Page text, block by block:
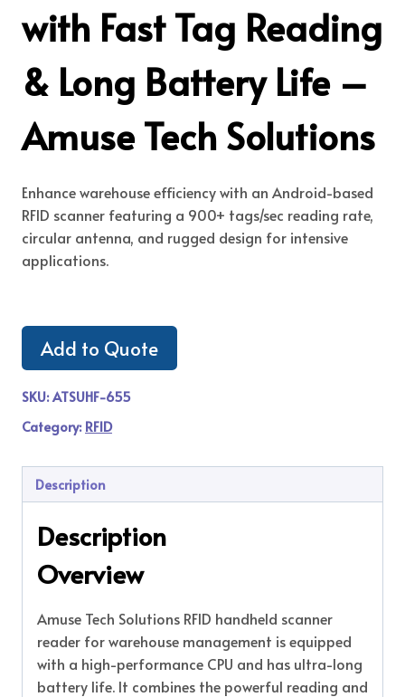
with Fast Tag Reading
& Long Battery Life –
Amuse Tech Solutions
Enhance warehouse efficiency with an Android-based
RFID scanner featuring a 900+ tags/sec reading rate,
circular antenna, and rugged design for intensive
applications.
Add to Quote
SKU:ATSUHF-655
Category: RFID
Description
Description
Overview
Amuse Tech Solutions RFID handheld scanner
reader for warehouse management is equipped
with a high-performance CPU and has ultra-long
battery life. It combines the powerful reading and